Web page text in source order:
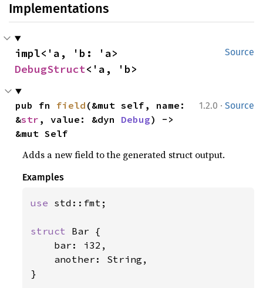
Implementations
Source
DebugStruct<'a, 'b>
1.2.0 · Source
pub fn field (&mut self, name:
&str , value: &dyn Debug) ->
&mut Self
Adds a new field to the generated struct output.
Examples
use std::fmt;
struct Bar {
    bar: i32,
    another: String,
}